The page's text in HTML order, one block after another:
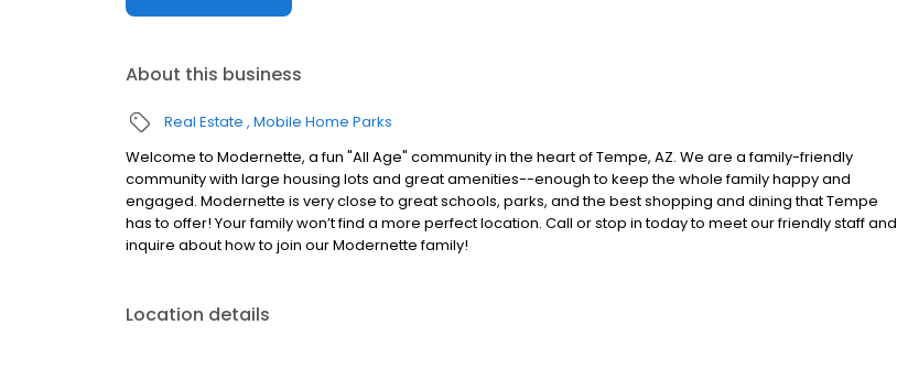
About this business
Real Estate Mobile Home Parks
Welcome to Modernette, a fun "All Age" community in the heart of Tempe, AZ. We are a family-friendly
community with large housing lots and great amenities--enough to keep the whole family happy and
engaged. Modernette is very close to great schools, parks, and the best shopping and dining that Tempe
has to offer! Your family won’t find a more perfect location. Call or stop in today to meet our friendly staff and
inquire about how to join our Modernette family!
Location details